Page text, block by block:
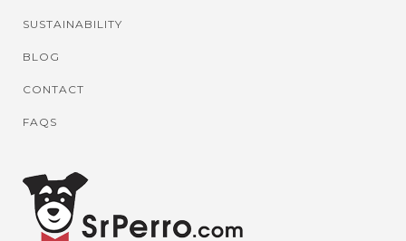
SUSTAINABILITY
BLOG
CONTACT
FAQS